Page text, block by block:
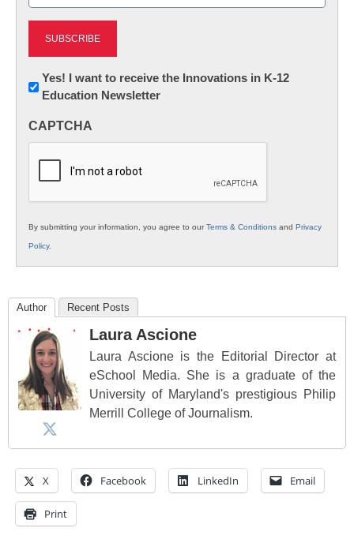
Newsletter:
Innovations
K12
Yes! I want to receive the Innovations in K-12
Education Newsletter
CAPTCHA
By submitting your information, you agree to ourTerms & Conditions and Privacy
Policy.
Author Recent Posts
Laura Ascione
Laura Ascione is the Editorial Director at
eSchool Media. She is a graduate of the
University of Maryland's prestigious Philip
Merrill College of Journalism.
X Facebook LinkedIn Email
Print